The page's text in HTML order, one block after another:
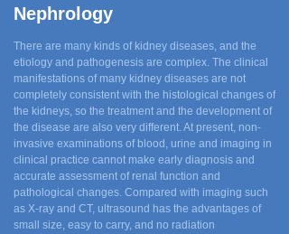
Nephrology
There are many kinds of kidney diseases, and the
etiology and pathogenesis are complex. The clinical
manifestations of many kidney diseases are not
completely consistent with the histological changes of
the kidneys, so the treatment and the development of
the disease are also very different. At present, non-
invasive examinations of blood, urine and imaging in
clinical practice cannot make early diagnosis and
accurate assessment of renal function and
pathological changes. Compared with imaging such
as X-ray and CT, ultrasound has the advantages of
small size, easy to carry, and no radiation